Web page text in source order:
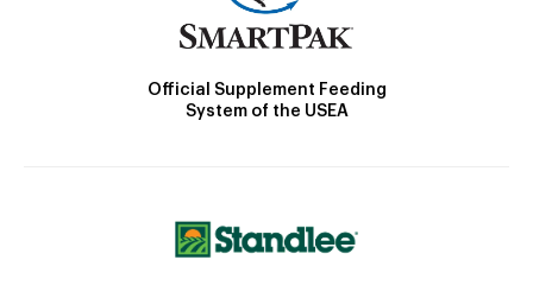
Official Supplement Feeding
System of the USEA